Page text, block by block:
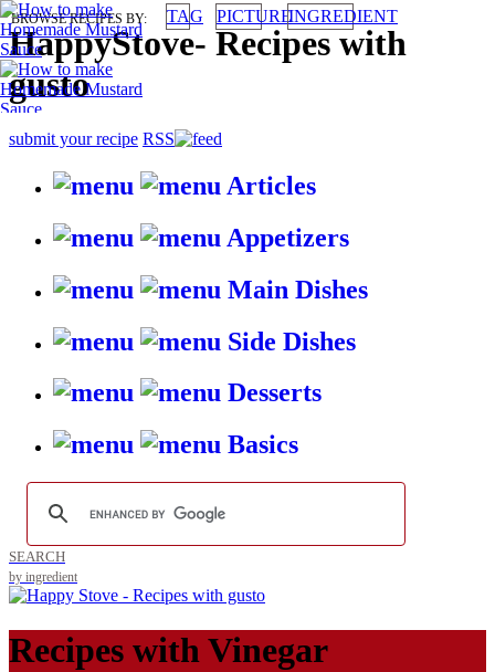
HappyStove- Recipes with
gusto
submit your recipe RSS
Articles
Appetizers
Main Dishes
Side Dishes
Desserts
Basics
BROWSE RECIPES BY: TAG PICTUREINGREDIENT
SEARCH
by ingredient
Recipes with Vinegar